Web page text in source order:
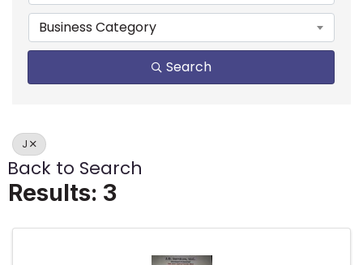
Business Category
Search
J
Back to Search
Results: 3